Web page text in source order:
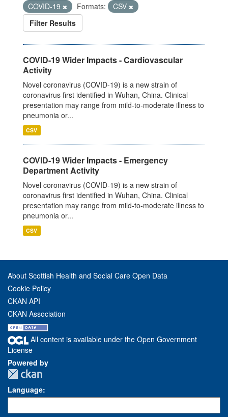
COVID-19
Formats:
CSV
Filter Results
COVID-19 Wider Impacts - Cardiovascular
Activity
Novel coronavirus (COVID-19) is a new strain of
coronavirus first identified in Wuhan, China. Clinical
presentation may range from mild-to-moderate illness to
pneumonia or...
CSV
COVID-19 Wider Impacts - Emergency
Department Activity
Novel coronavirus (COVID-19) is a new strain of
coronavirus first identified in Wuhan, China. Clinical
presentation may range from mild-to-moderate illness to
pneumonia or...
CSV
About Scottish Health and Social Care Open Data
Cookie Policy
CKAN API
CKAN Association
All content is available under the Open Government
License
Powered by
Language